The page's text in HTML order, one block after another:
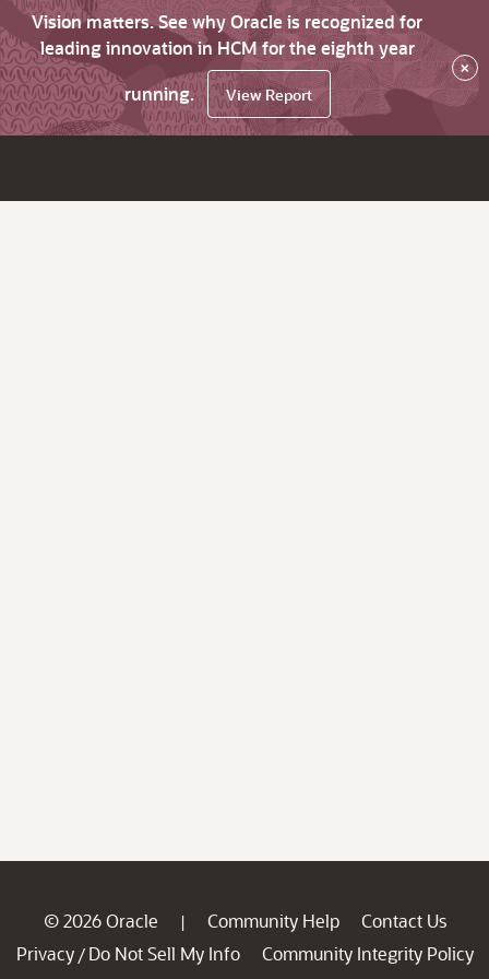
Vision matters. See why Oracle is recognized for
leading innovation in HCM for the eighth year
running.
View Report
×
© 2026 Oracle | Community Help
Contact Us
Privacy / Do Not Sell My Info
Community Integrity Policy